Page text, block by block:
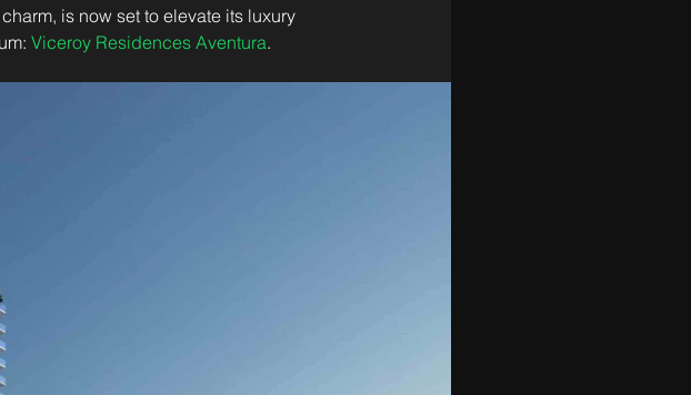
is now set to elevate its luxury
Viceroy Residences Aventura.